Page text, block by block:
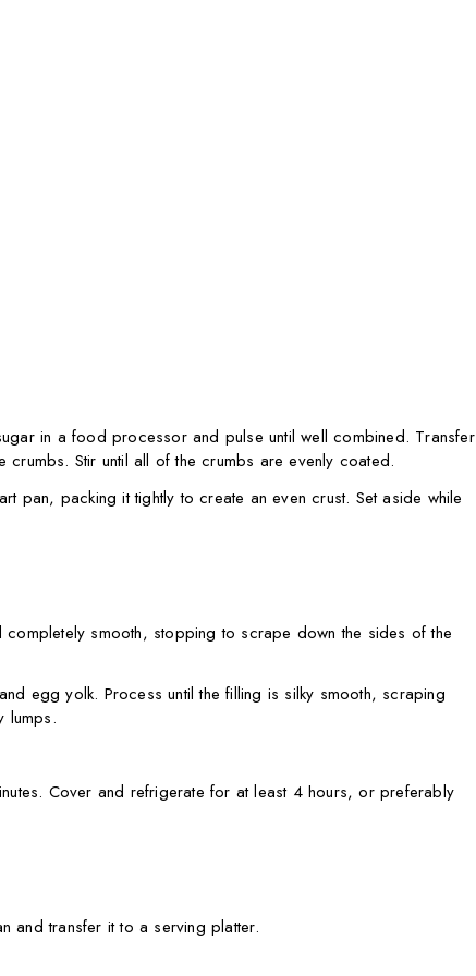
in a food processor and pulse until well combined. Transfer
Stir until all of the crumbs are evenly coated.
pan, packing it tightly to create an even crust. Set aside while
smooth, stopping to scrape down the sides of the
egg yolk. Process until the filling is silky smooth, scraping
lumps.
Cover and refrigerate for at least 4 hours, or preferably
and transfer it to a serving platter.